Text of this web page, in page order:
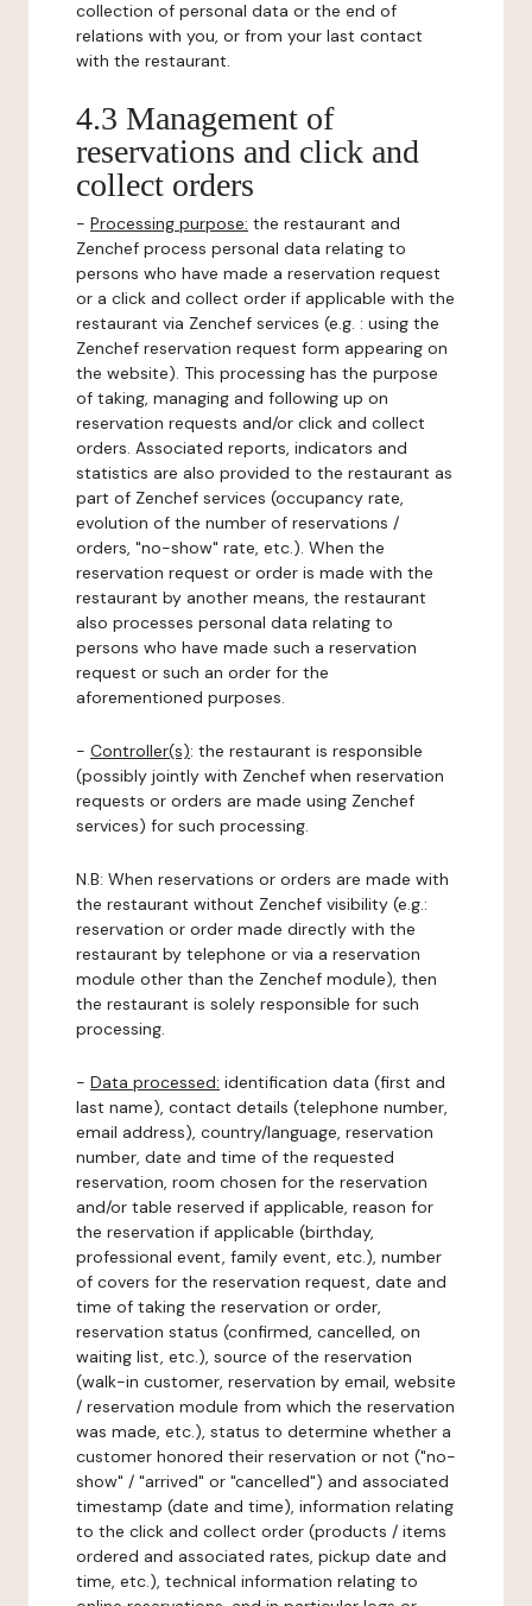
collection of personal data or the end of
relations with you, or from your last contact
with the restaurant.
4.3 Management of
reservations and click and
collect orders
- Processing purpose: the restaurant and
Zenchef process personal data relating to
persons who have made a reservation request
or a click and collect order if applicable with the
restaurant via Zenchef services (e.g. : using the
Zenchef reservation request form appearing on
the website). This processing has the purpose
of taking, managing and following up on
reservation requests and/or click and collect
orders. Associated reports, indicators and
statistics are also provided to the restaurant as
part of Zenchef services (occupancy rate,
evolution of the number of reservations /
orders, "no-show" rate, etc.). When the
reservation request or order is made with the
restaurant by another means, the restaurant
also processes personal data relating to
persons who have made such a reservation
request or such an order for the
aforementioned purposes.
- Controller(s): the restaurant is responsible
(possibly jointly with Zenchef when reservation
requests or orders are made using Zenchef
services) for such processing.
N.B: When reservations or orders are made with
the restaurant without Zenchef visibility (e.g.:
reservation or order made directly with the
restaurant by telephone or via a reservation
module other than the Zenchef module), then
the restaurant is solely responsible for such
processing.
- Data processed: identification data (first and
last name), contact details (telephone number,
email address), country/language, reservation
number, date and time of the requested
reservation, room chosen for the reservation
and/or table reserved if applicable, reason for
the reservation if applicable (birthday,
professional event, family event, etc.), number
of covers for the reservation request, date and
time of taking the reservation or order,
reservation status (confirmed, cancelled, on
waiting list, etc.), source of the reservation
(walk-in customer, reservation by email, website
/ reservation module from which the reservation
was made, etc.), status to determine whether a
customer honored their reservation or not ("no-
show" / "arrived" or "cancelled") and associated
timestamp (date and time), information relating
to the click and collect order (products / items
ordered and associated rates, pickup date and
time, etc.), technical information relating to